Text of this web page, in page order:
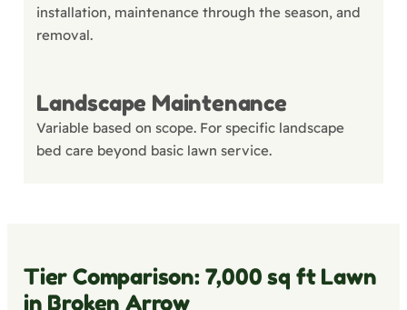
installation, maintenance through the season, and
removal.
Landscape Maintenance
Variable based on scope. For specific landscape
bed care beyond basic lawn service.
Tier Comparison: 7,000 sq ft Lawn
in Broken Arrow